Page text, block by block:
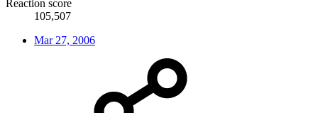
Reaction score
105,507
Mar 27, 2006